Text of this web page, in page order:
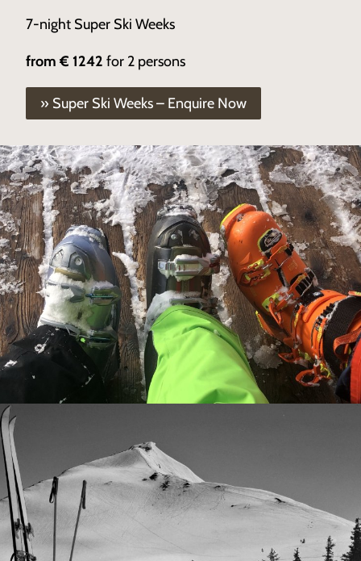
7-night Super Ski Weeks
from€ 1242 for 2 persons
» Super Ski Weeks – Enquire Now